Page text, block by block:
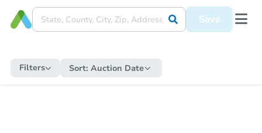
Save
Filters Sort: Auction Date